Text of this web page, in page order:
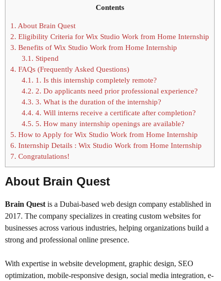
Contents
1. About Brain Quest
2. Eligibility Criteria for Wix Studio Work from Home Internship
3. Benefits of Wix Studio Work from Home Internship
3.1. Stipend
4. FAQs (Frequently Asked Questions)
4.1. 1. Is this internship completely remote?
4.2. 2. Do applicants need prior professional experience?
4.3. 3. What is the duration of the internship?
4.4. 4. Will interns receive a certificate after completion?
4.5. 5. How many internship openings are available?
5. How to Apply for Wix Studio Work from Home Internship
6. Internship Details : Wix Studio Work from Home Internship
7. Congratulations!
About Brain Quest
Brain Quest is a Dubai-based web design company established in
2017. The company specializes in creating custom websites for
businesses across various industries, helping organizations build a
strong and professional online presence.
With expertise in website development, graphic design, SEO
optimization, mobile-responsive design, social media integration, e-